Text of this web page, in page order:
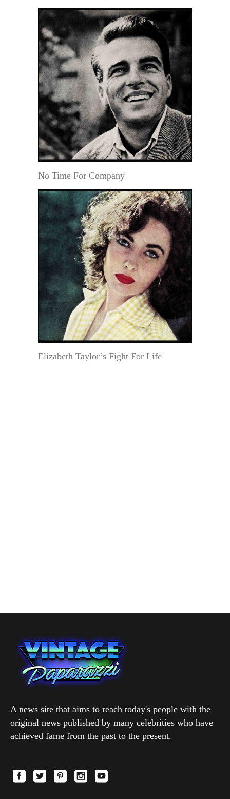
No Time For Company
Elizabeth Taylor’s Fight For Life
A news site that aims to reach today's people with the
original news published by many celebrities who have
achieved fame from the past to the present.